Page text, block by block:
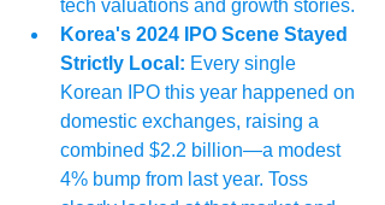
tech valuations and growth stories.
Korea's 2024 IPO Scene Stayed
Strictly Local: Every single
Korean IPO this year happened on
domestic exchanges, raising a
combined $2.2 billion—a modest
4% bump from last year. Toss